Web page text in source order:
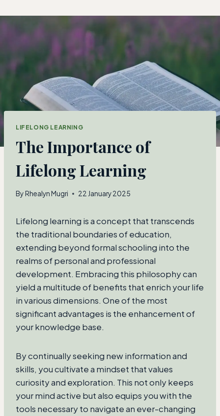
to
content
LIFELONG LEARNING
The Importance of
Lifelong Learning
ByRhealyn Mugri 22 January 2025
Lifelong learning is a concept that transcends
the traditional boundaries of education,
extending beyond formal schooling into the
realms of personal and professional
development. Embracing this philosophy can
yield a multitude of benefits that enrich your life
in various dimensions. One of the most
significant advantages is the enhancement of
your knowledge base.
By continually seeking new information and
skills, you cultivate a mindset that values
curiosity and exploration. This not only keeps
your mind active but also equips you with the
tools necessary to navigate an ever-changing